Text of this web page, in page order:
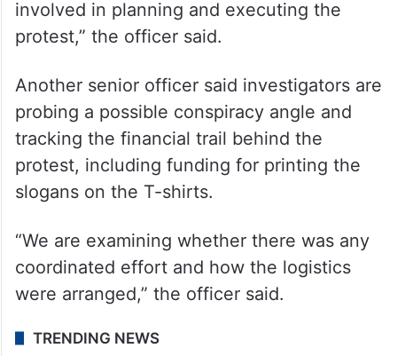
arrests may follow.
“We are analysing CCTV footage, digital
evidence and entry records to establish the
sequence of events and identify the others
involved in planning and executing the
protest,” the officer said.
Another senior officer said investigators are
probing a possible conspiracy angle and
tracking the financial trail behind the
slogans on the T-shirts.